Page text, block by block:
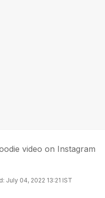
video on Instagram
July 04, 2022 13:21 IST